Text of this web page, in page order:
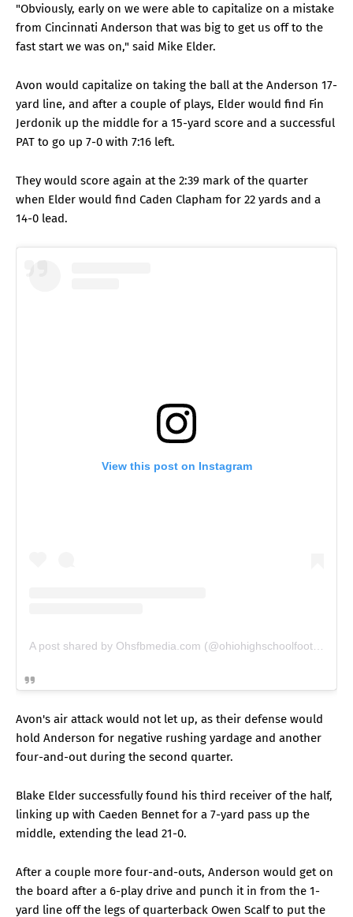
"Obviously, early on we were able to capitalize on a mistake
from Cincinnati Anderson that was big to get us off to the
fast start we was on," said Mike Elder.
Avon would capitalize on taking the ball at the Anderson 17-
yard line, and after a couple of plays, Elder would find Fin
Jerdonik up the middle for a 15-yard score and a successful
PAT to go up 7-0 with 7:16 left.
They would score again at the 2:39 mark of the quarter
when Elder would find Caden Clapham for 22 yards and a
14-0 lead.
View this post on Instagram
Avon's air attack would not let up, as their defense would
hold Anderson for negative rushing yardage and another
four-and-out during the second quarter.
Blake Elder successfully found his third receiver of the half,
linking up with Caeden Bennet for a 7-yard pass up the
middle, extending the lead 21-0.
After a couple more four-and-outs, Anderson would get on
the board after a 6-play drive and punch it in from the 1-
yard line off the legs of quarterback Owen Scalf to put the